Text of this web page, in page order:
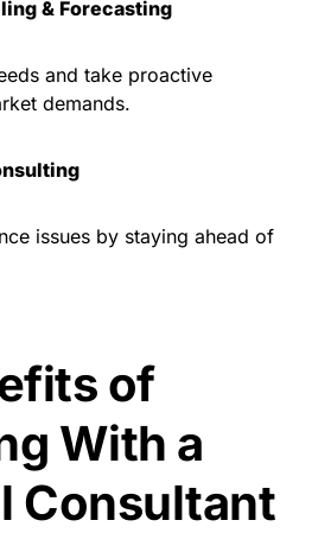
& Forecasting
and take proactive
demands.
issues by staying ahead of
of
With a
Consultant